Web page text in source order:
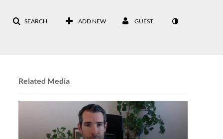
SEARCH ADD NEW GUEST
Related Media